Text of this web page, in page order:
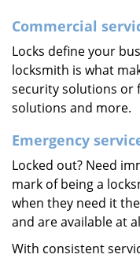
Commercial
Locks define your
locksmith is what
security solutions or
solutions and more.
Emergency
Locked out? Need
mark of being a
when they need it
and are available at
With consistent